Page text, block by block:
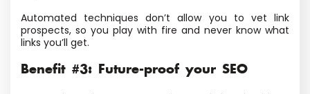
Automated techniques don’t allow you to vet link
prospects, so you play with fire and never know what
links you’ll get.
Benefit #3: Future-proof your SEO